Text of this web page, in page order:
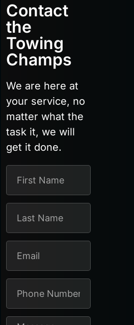
Contact
the
Towing
Champs
We are here at
your service, no
matter what the
task it, we will
get it done.